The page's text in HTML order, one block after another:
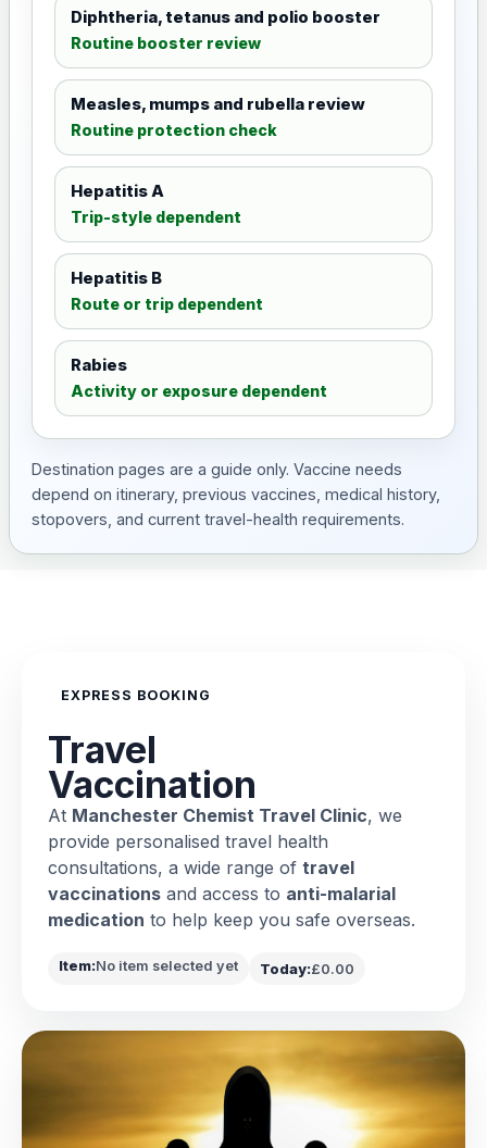
Diphtheria, tetanus and polio booster
Routine booster review
Measles, mumps and rubella review
Routine protection check
Hepatitis A
Trip-style dependent
Hepatitis B
Route or trip dependent
Rabies
Activity or exposure dependent
Destination pages are a guide only. Vaccine needs
depend on itinerary, previous vaccines, medical history,
stopovers, and current travel-health requirements.
EXPRESS BOOKING
Travel
Vaccination
At Manchester Chemist Travel Clinic, we
provide personalised travel health
consultations, a wide range of travel
vaccinations and access to anti-malarial
medication to help keep you safe overseas.
Item:No item selected yet Today:£0.00